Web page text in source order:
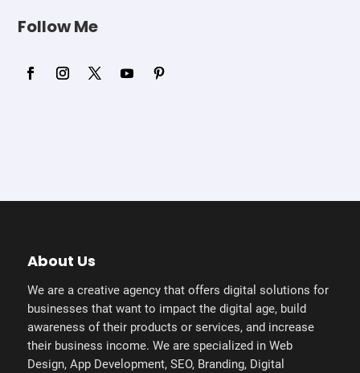
Follow Me
About Us
We are a creative agency that offers digital solutions for
businesses that want to impact the digital age, build
awareness of their products or services, and increase
their business income. We are specialized in Web
Design, App Development, SEO, Branding, Digital